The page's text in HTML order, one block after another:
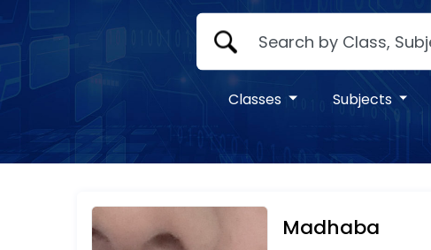
Classes Subjects
Madhaba